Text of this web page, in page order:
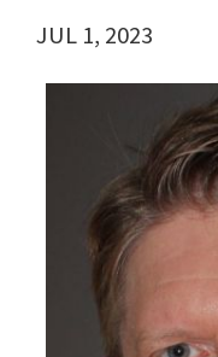
JUL 1, 2023